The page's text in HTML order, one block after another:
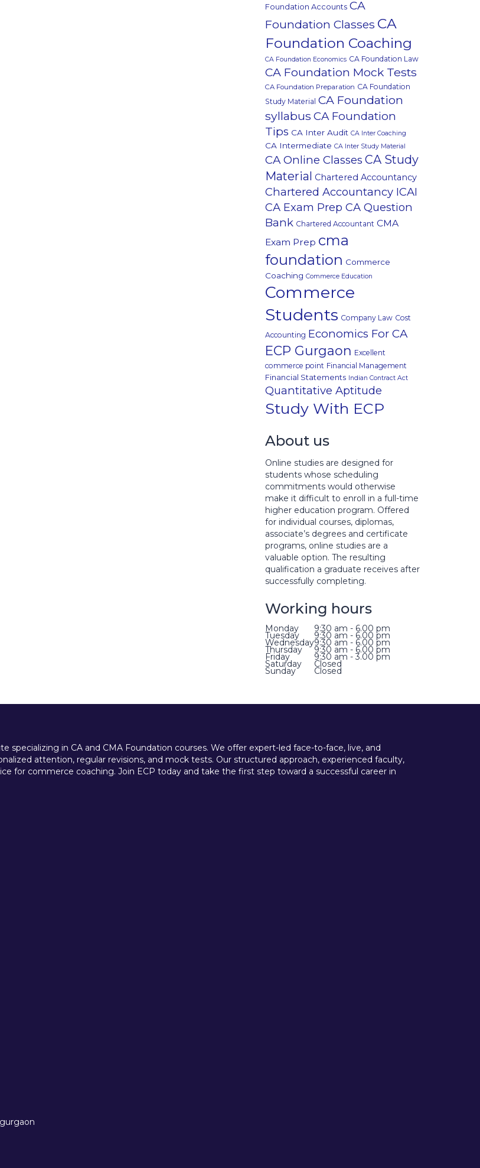
Foundation Accounts CA
Foundation Classes CA
Foundation Coaching
CA Foundation Economics CA Foundation Law
CA Foundation Mock Tests
CA Foundation Preparation CA Foundation
Study Material CA Foundation
syllabus CA Foundation
Tips CA Inter Audit CA Inter Coaching
CA Intermediate CA Inter Study Material
CA Online Classes CA Study
Material Chartered Accountancy
Chartered Accountancy ICAI
CA Exam Prep CA Question
Bank Chartered Accountant CMA
Exam Prep cma
foundation Commerce
Coaching Commerce Education
Commerce
Students Company Law Cost
Accounting Economics For CA
ECP Gurgaon Excellent
commerce point Financial Management
Financial Statements Indian Contract Act
Quantitative Aptitude
Study With ECP
About us
Online studies are designed for
students whose scheduling
commitments would otherwise
make it difficult to enroll in a full-time
higher education program. Offered
for individual courses, diplomas,
associate’s degrees and certificate
programs, online studies are a
valuable option. The resulting
qualification a graduate receives after
successfully completing.
Working hours
Monday 9:30 am - 6.00 pm
Tuesday 9:30 am - 6.00 pm
Wednesday9:30 am - 6.00 pm
Thursday 9:30 am - 6.00 pm
Friday 9:30 am - 3.00 pm
Saturday Closed
Sunday Closed
specializing in CA and CMA Foundation courses. We offer expert-led face-to-face, live, and
attention, regular revisions, and mock tests. Our structured approach, experienced faculty,
for commerce coaching. Join ECP today and take the first step toward a successful career in